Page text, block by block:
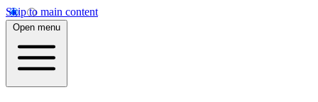
Skip to main content
Open menu